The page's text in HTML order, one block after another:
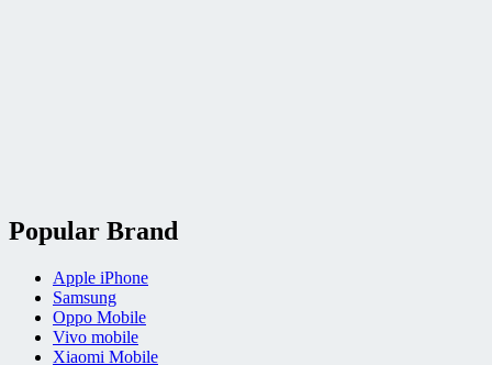
Popular Brand
Apple iPhone
Samsung
Oppo Mobile
Vivo mobile
Xiaomi Mobile